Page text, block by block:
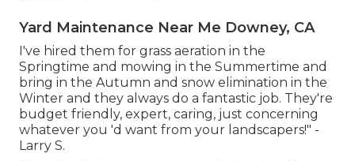
Yard Maintenance Near Me Downey, CA
I've hired them for grass aeration in the
Springtime and mowing in the Summertime and
bring in the Autumn and snow elimination in the
Winter and they always do a fantastic job. They're
budget friendly, expert, caring, just concerning
whatever you 'd want from your landscapers!" -
Larry S.